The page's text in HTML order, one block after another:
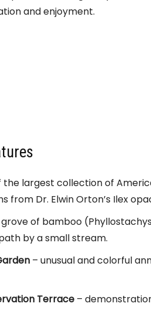
and enjoyment.
the largest collection of
from Dr. Elwin Orton’s Ilex
of bamboo
by a small stream.
– unusual and colorful
Terrace –